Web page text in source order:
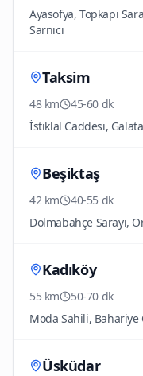
Ayasofya, Topkapı
Sarnıcı
Taksim
48 km
45-60 dk
İstiklal Caddesi,
Beşiktaş
42 km
40-55 dk
Dolmabahçe Sarayı,
Kadıköy
55 km
50-70 dk
Moda Sahili, Bahariye
Üsküdar